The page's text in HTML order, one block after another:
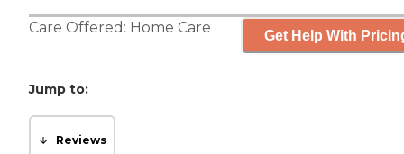
Care Offered: Home Care Get Help With
Jump to:
Reviews